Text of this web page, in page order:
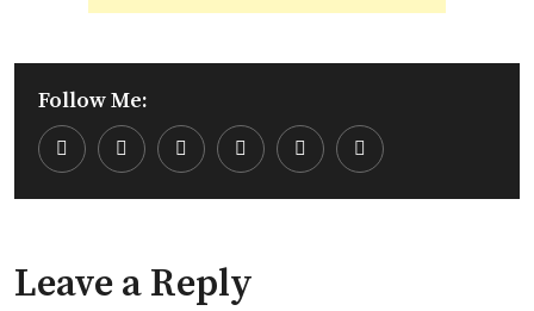
Follow Me:
YoutubeLinkedInWhatsapp
Cloud
Leave a Reply